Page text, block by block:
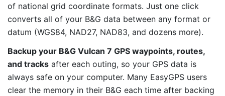
of national grid coordinate formats. Just one click
converts all of your B&G data between any format or
datum (WGS84, NAD27, NAD83, and dozens more).
Backup your B&G Vulcan 7 GPS waypoints, routes,
and tracks after each outing, so your GPS data is
always safe on your computer. Many EasyGPS users
clear the memory in their B&G each time after backing